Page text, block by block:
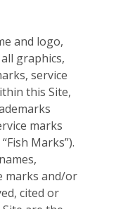
and logo,
graphics,
service
this Site,
marks
Marks”).
marks and/or
cited or